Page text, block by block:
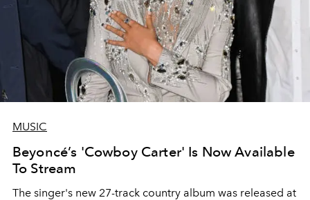
MUSIC
Beyoncé’s 'Cowboy Carter' Is Now Available
To Stream
The singer's new 27-track country album was released at